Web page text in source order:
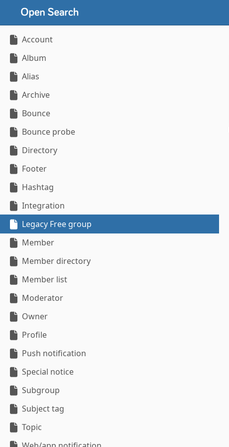
Account
Album
Alias
Archive
Bounce
Bounce probe
Directory
Footer
Hashtag
Integration
Legacy Free group
Member
Member directory
Member list
Moderator
Owner
Profile
Push notification
Special notice
Subgroup
Subject tag
Topic